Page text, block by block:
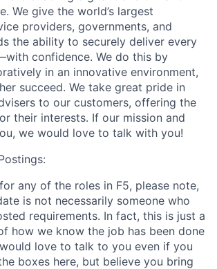
We give the world’s largest
providers, governments, and
the ability to securely deliver every
confidence. We do this by
in an innovative environment,
succeed. We take great pride in
to our customers, offering the
their interests. If our mission and
we would love to talk with you!
any of the roles in F5, please note,
is not necessarily someone who
requirements. In fact, this is just a
how we know the job has been done
love to talk to you even if you
boxes here, but believe you bring